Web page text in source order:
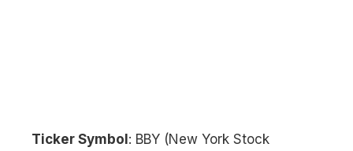
Ticker Symbol : BBY (New York Stock